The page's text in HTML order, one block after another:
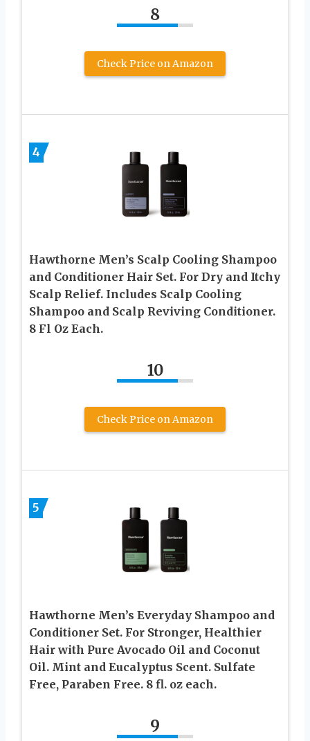
8
Check Price on Amazon
4
Hawthorne Men’s Scalp Cooling Shampoo
and Conditioner Hair Set. For Dry and Itchy
Scalp Relief. Includes Scalp Cooling
Shampoo and Scalp Reviving Conditioner.
8 Fl Oz Each.
10
Check Price on Amazon
5
Hawthorne Men’s Everyday Shampoo and
Conditioner Set. For Stronger, Healthier
Hair with Pure Avocado Oil and Coconut
Oil. Mint and Eucalyptus Scent. Sulfate
Free, Paraben Free. 8 fl. oz each.
9